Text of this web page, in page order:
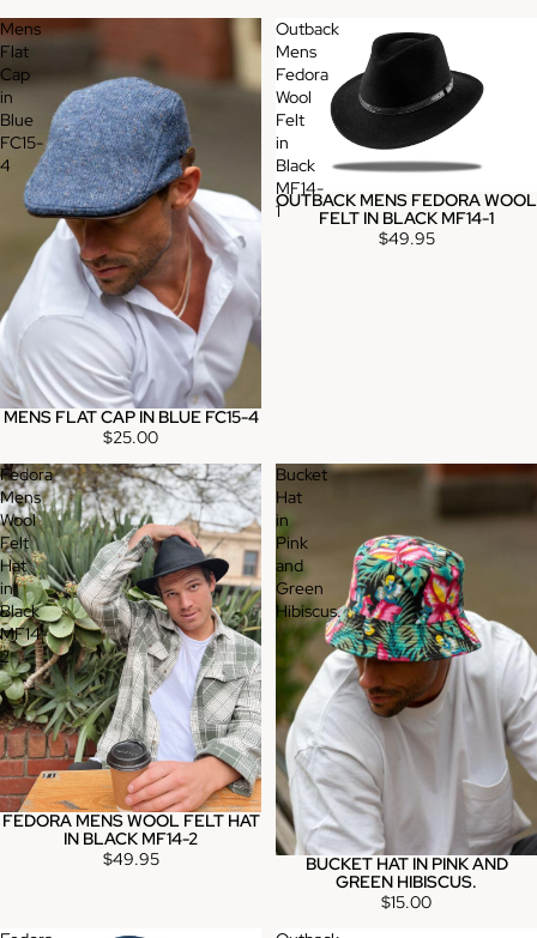
Mens
Flat
Cap
in
Blue
FC15-
4
MENS FLAT CAP IN BLUE FC15-4
$25.00
Outback
Mens
Fedora
Wool
Felt
in
Black
MF14-
1OUTBACK MENS FEDORA WOOL
FELT IN BLACK MF14-1
$49.95
Fedora
Mens
Wool
Felt
Hat
in
Black
MF14-
2
FEDORA MENS WOOL FELT HAT
IN BLACK MF14-2
$49.95
Bucket
Hat
in
Pink
and
Green
Hibiscus.
BUCKET HAT IN PINK AND
GREEN HIBISCUS.
$15.00